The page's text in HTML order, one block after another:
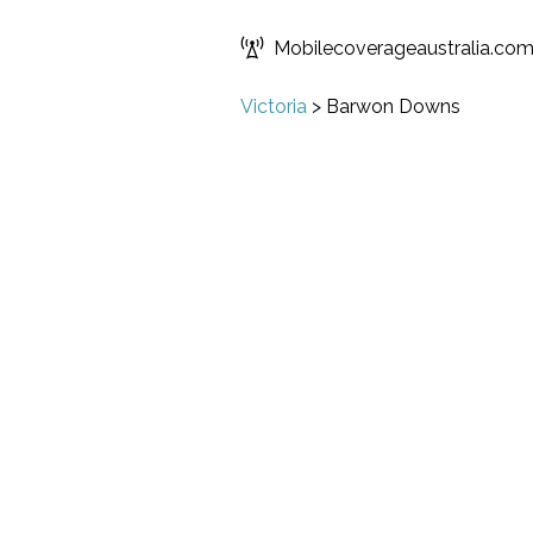
Mobilecoverageaustralia.com
Victoria > Barwon Downs